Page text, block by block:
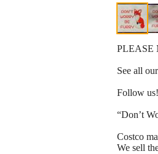
PLEASE
See all
Follow
“Don’t
Costco
We sell